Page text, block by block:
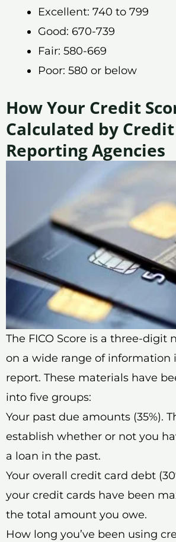
Excellent: 740 to 799
Good: 670-739
Fair: 580-669
Poor: 580 or below
How Your Credit
Calculated by Credit
Reporting Agencies
The FICO Score is a three-digit
on a wide range of information
report. These materials have
into five groups:
Your past due amounts (35%).
establish whether or not you
a loan in the past.
Your overall credit card debt
your credit cards have been
the total amount you owe.
How long you’ve been using